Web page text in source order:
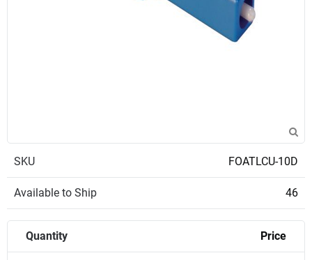
SKU FOATLCU-10D
Available to Ship 46
Quantity Price